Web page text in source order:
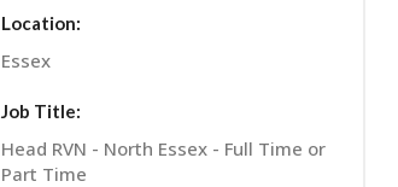
Location:
Essex
Job Title:
Head RVN - North Essex - Full Time or
Part Time